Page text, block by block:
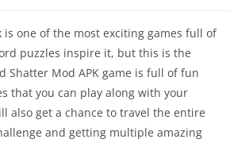
one of the most exciting games full of
puzzles inspire it, but this is the
Shatter Mod APK game is full of fun
that you can play along with your
also get a chance to travel the entire
and getting multiple amazing